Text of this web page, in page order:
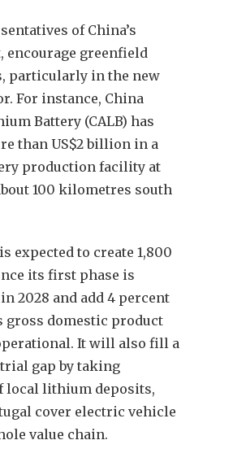
of China’s
encourage greenfield
particularly in the new
For instance, China
Battery (CALB) has
than US$2 billion in a
production facility at
100 kilometres south
expected to create 1,800
its first phase is
2028 and add 4 percent
gross domestic product
It will also fill a
gap by taking
local lithium deposits,
cover electric vehicle
value chain.